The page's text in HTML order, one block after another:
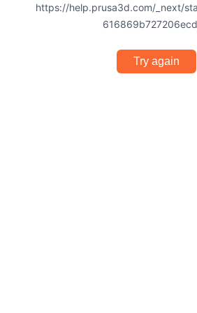
https://help.prusa3d.com/_next/
Try again